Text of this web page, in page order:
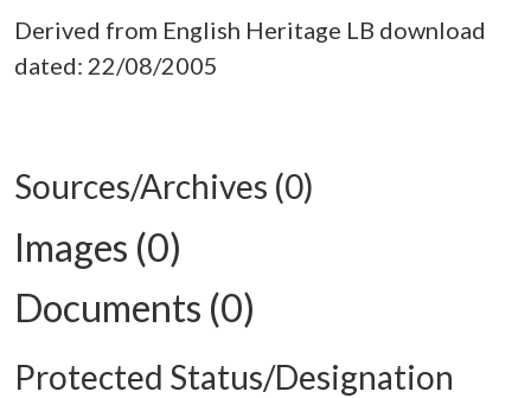
Derived from English Heritage LB download
dated: 22/08/2005
Sources/Archives (0)
Images (0)
Documents (0)
Protected Status/Designation